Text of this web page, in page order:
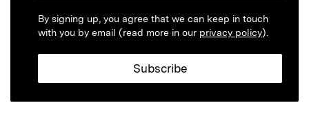
By signing up, you agree that we can keep in touch
with you by email (read more in our privacy policy).